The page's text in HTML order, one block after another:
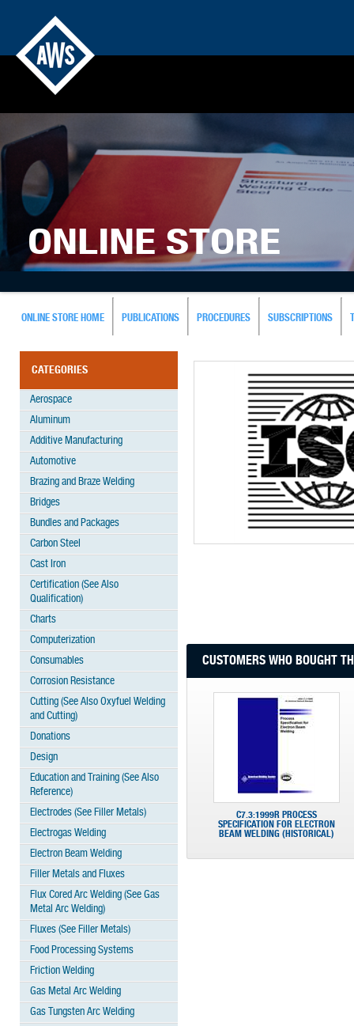
ONLINE STORE
ONLINE STORE HOME PUBLICATIONS PROCEDURES SUBSCRIPTIONS
CATEGORIES
Aerospace
Aluminum
Additive Manufacturing
Automotive
Brazing and Braze Welding
Bridges
Bundles and Packages
Carbon Steel
Cast Iron
Certification (See Also
Qualification)
Charts
Computerization
Consumables
Corrosion Resistance
Cutting (See Also Oxyfuel Welding
and Cutting)
Donations
Design
Education and Training (See Also
Reference)
Electrodes (See Filler Metals)
Electrogas Welding
Electron Beam Welding
Filler Metals and Fluxes
Flux Cored Arc Welding (See Gas
Metal Arc Welding)
Fluxes (See Filler Metals)
Food Processing Systems
Friction Welding
Gas Metal Arc Welding
Gas Tungsten Arc Welding
CUSTOMERS WHO BOUGHT
C7.3:1999R PROCESS
SPECIFICATION FOR ELECTRON
BEAM WELDING (HISTORICAL)